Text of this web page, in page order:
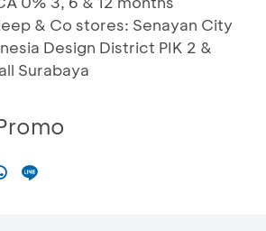
& Co stores: Senayan City
Design District PIK 2 &
Surabaya